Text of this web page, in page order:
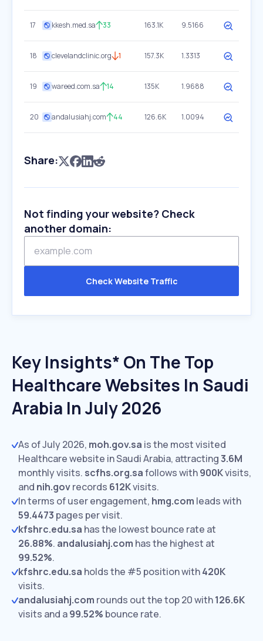
17 kkesh.med.sa 33 163.1K 9.5166
18 clevelandclinic.org 1 157.3K 1.3313
19 wareed.com.sa 14 135K 1.9688
20 andalusiahj.com 44 126.6K 1.0094
Share:
Not finding your website? Check
another domain:
Check Website Traffic
Key Insights* On The Top
Healthcare Websites In Saudi
Arabia In July 2026
As of July 2026, moh.gov.sa is the most visited
Healthcare website in Saudi Arabia, attracting3.6M
monthly visits. scfhs.org.safollows with900Kvisits,
and nih.govrecords 612Kvisits.
In terms of user engagement, hmg.com leads with
59.4473 pages per visit.
kfshrc.edu.sa has the lowest bounce rate at
26.88%. andalusiahj.com has the highest at
99.52%.
kfshrc.edu.sa holds the #5 position with420K
visits.
andalusiahj.com rounds out the top 20 with126.6K
visits and a99.52% bounce rate.